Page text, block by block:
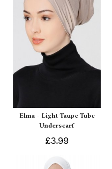
Elma - Light Taupe Tube
Underscarf
£3.99